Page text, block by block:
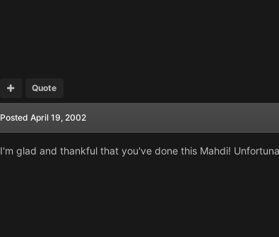
Quote
Posted April 19, 2002
I'm glad and thankful that you've done this Mahdi!